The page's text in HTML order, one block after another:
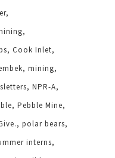
Cook Inlet
mining
NPR-A
Pebble Mine
polar bears
interns